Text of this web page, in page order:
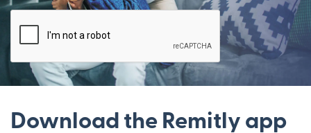
Download the Remitly app